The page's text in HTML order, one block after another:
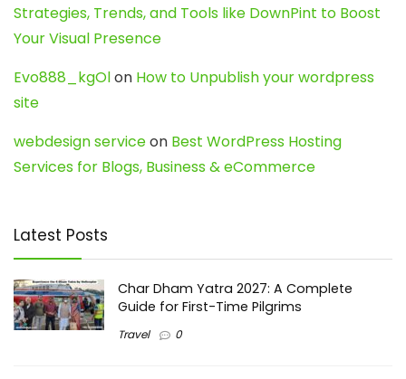
Strategies, Trends, and Tools like DownPint to Boost
Your Visual Presence
Evo888_kgOlon How to Unpublish your wordpress
site
webdesign serviceon Best WordPress Hosting
Services for Blogs, Business & eCommerce
Latest Posts
Char Dham Yatra 2027: A Complete
Guide for First-Time Pilgrims
Travel 0